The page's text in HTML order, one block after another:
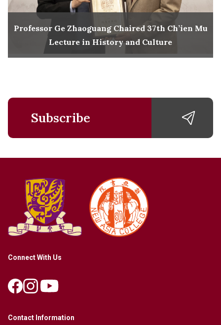
Professor Ge Zhaoguang Chaired 37th Ch’ien Mu
Lecture in History and Culture
Subscribe
Connect With Us
Contact Information